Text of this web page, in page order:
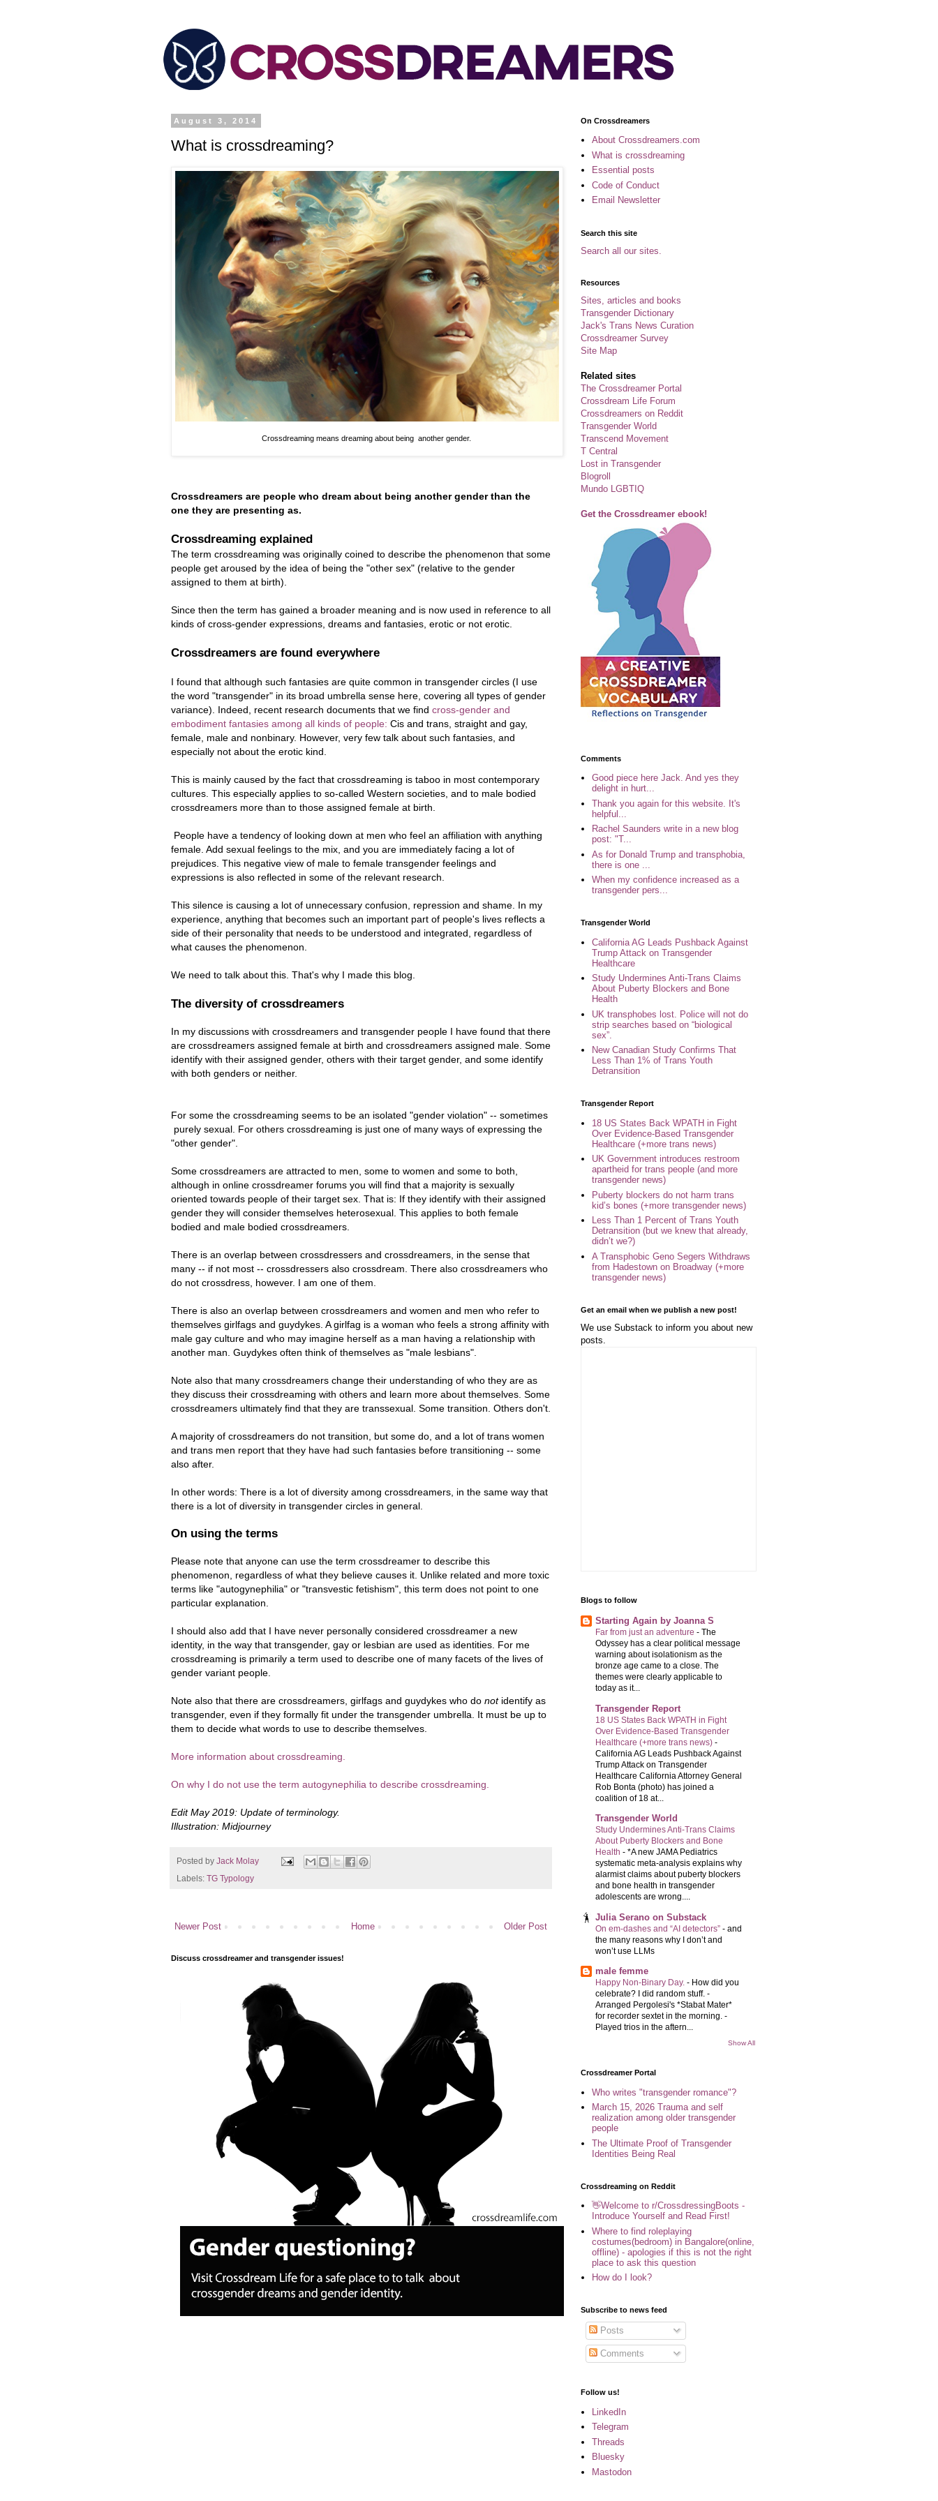
August 3, 2014
What is crossdreaming?
Crossdreaming means dreaming about being another gender.
Crossdreamers are people who dream about being another gender than the
one they are presenting as.
Crossdreaming explained
The term crossdreaming was originally coined to describe the phenomenon that some
people get aroused by the idea of being the "other sex" (relative to the gender
assigned to them at birth).
Since then the term has gained a broader meaning and is now used in reference to all
kinds of cross-gender expressions, dreams and fantasies, erotic or not erotic.
Crossdreamers are found everywhere
I found that although such fantasies are quite common in transgender circles (I use
the word "transgender" in its broad umbrella sense here, covering all types of gender
variance). Indeed, recent research documents that we find cross-gender and
embodiment fantasies among all kinds of people: Cis and trans, straight and gay,
female, male and nonbinary. However, very few talk about such fantasies, and
especially not about the erotic kind.
This is mainly caused by the fact that crossdreaming is taboo in most contemporary
cultures. This especially applies to so-called Western societies, and to male bodied
crossdreamers more than to those assigned female at birth.
People have a tendency of looking down at men who feel an affiliation with anything
female. Add sexual feelings to the mix, and you are immediately facing a lot of
prejudices. This negative view of male to female transgender feelings and
expressions is also reflected in some of the relevant research.
This silence is causing a lot of unnecessary confusion, repression and shame. In my
experience, anything that becomes such an important part of people's lives reflects a
side of their personality that needs to be understood and integrated, regardless of
what causes the phenomenon.
We need to talk about this. That's why I made this blog.
The diversity of crossdreamers
In my discussions with crossdreamers and transgender people I have found that there
are crossdreamers assigned female at birth and crossdreamers assigned male. Some
identify with their assigned gender, others with their target gender, and some identify
with both genders or neither.
For some the crossdreaming seems to be an isolated "gender violation" -- sometimes
purely sexual. For others crossdreaming is just one of many ways of expressing the
"other gender".
Some crossdreamers are attracted to men, some to women and some to both,
although in online crossdreamer forums you will find that a majority is sexually
oriented towards people of their target sex. That is: If they identify with their assigned
gender they will consider themselves heterosexual. This applies to both female
bodied and male bodied crossdreamers.
There is an overlap between crossdressers and crossdreamers, in the sense that
many -- if not most -- crossdressers also crossdream. There also crossdreamers who
do not crossdress, however. I am one of them.
There is also an overlap between crossdreamers and women and men who refer to
themselves girlfags and guydykes. A girlfag is a woman who feels a strong affinity with
male gay culture and who may imagine herself as a man having a relationship with
another man. Guydykes often think of themselves as "male lesbians".
Note also that many crossdreamers change their understanding of who they are as
they discuss their crossdreaming with others and learn more about themselves. Some
crossdreamers ultimately find that they are transsexual. Some transition. Others don't.
A majority of crossdreamers do not transition, but some do, and a lot of trans women
and trans men report that they have had such fantasies before transitioning -- some
also after.
In other words: There is a lot of diversity among crossdreamers, in the same way that
there is a lot of diversity in transgender circles in general.
On using the terms
Please note that anyone can use the term crossdreamer to describe this
phenomenon, regardless of what they believe causes it. Unlike related and more toxic
terms like "autogynephilia" or "transvestic fetishism", this term does not point to one
particular explanation.
I should also add that I have never personally considered crossdreamer a new
identity, in the way that transgender, gay or lesbian are used as identities. For me
crossdreaming is primarily a term used to describe one of many facets of the lives of
gender variant people.
Note also that there are crossdreamers, girlfags and guydykes who do notidentify as
transgender, even if they formally fit under the transgender umbrella. It must be up to
them to decide what words to use to describe themselves.
More information about crossdreaming.
On why I do not use the term autogynephilia to describe crossdreaming.
Edit May 2019: Update of terminology.
Illustration: Midjourney
Posted by Jack Molay
Labels: TG Typology
Newer Post Older Post
Home
Discuss crossdreamer and transgender issues!
On Crossdreamers
About Crossdreamers.com
What is crossdreaming
Essential posts
Code of Conduct
Email Newsletter
Search this site
Search all our sites.
Resources
Sites, articles and books
Transgender Dictionary
Jack's Trans News Curation
Crossdreamer Survey
Site Map
Related sites
The Crossdreamer Portal
Crossdream Life Forum
Crossdreamers on Reddit
Transgender World
Transcend Movement
T Central
Lost in Transgender
Blogroll
Mundo LGBTIQ
Get the Crossdreamer ebook!
Comments
Good piece here Jack. And yes they
delight in hurt...
Thank you again for this website. It's
helpful...
Rachel Saunders write in a new blog
post: "T...
As for Donald Trump and transphobia,
there is one ...
When my confidence increased as a
transgender pers...
Transgender World
California AG Leads Pushback Against
Trump Attack on Transgender
Healthcare
Study Undermines Anti-Trans Claims
About Puberty Blockers and Bone
Health
UK transphobes lost. Police will not do
strip searches based on “biological
sex”.
New Canadian Study Confirms That
Less Than 1% of Trans Youth
Detransition
Transgender Report
18 US States Back WPATH in Fight
Over Evidence-Based Transgender
Healthcare (+more trans news)
UK Government introduces restroom
apartheid for trans people (and more
transgender news)
Puberty blockers do not harm trans
kid’s bones (+more transgender news)
Less Than 1 Percent of Trans Youth
Detransition (but we knew that already,
didn’t we?)
A Transphobic Geno Segers Withdraws
from Hadestown on Broadway (+more
transgender news)
Get an email when we publish a new post!
We use Substack to inform you about new
posts.
Blogs to follow
Starting Again by Joanna S
Far from just an adventure - The
Odyssey has a clear political message
warning about isolationism as the
bronze age came to a close. The
themes were clearly applicable to
today as it...
Transgender Report
18 US States Back WPATH in Fight
Over Evidence-Based Transgender
Healthcare (+more trans news) -
California AG Leads Pushback Against
Trump Attack on Transgender
Healthcare California Attorney General
Rob Bonta (photo) has joined a
coalition of 18 at...
Transgender World
Study Undermines Anti-Trans Claims
About Puberty Blockers and Bone
Health - *A new JAMA Pediatrics
systematic meta-analysis explains why
alarmist claims about puberty blockers
and bone health in transgender
adolescents are wrong....
Julia Serano on Substack
On em-dashes and “AI detectors” - and
the many reasons why I don’t and
won’t use LLMs
male femme
Happy Non-Binary Day. - How did you
celebrate? I did random stuff. -
Arranged Pergolesi's *Stabat Mater*
for recorder sextet in the morning. -
Played trios in the aftern...
Show All
Crossdreamer Portal
Who writes "transgender romance"?
March 15, 2026 Trauma and self
realization among older transgender
people
The Ultimate Proof of Transgender
Identities Being Real
Crossdreaming on Reddit
👋Welcome to r/CrossdressingBoots -
Introduce Yourself and Read First!
Where to find roleplaying
costumes(bedroom) in Bangalore(online,
offline) - apologies if this is not the right
place to ask this question
How do I look?
Subscribe to news feed
Posts
Comments
Follow us!
LinkedIn
Telegram
Threads
Bluesky
Mastodon